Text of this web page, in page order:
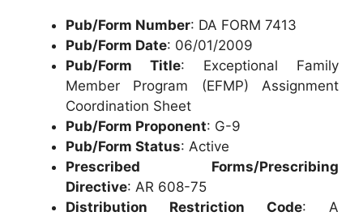
Pub/Form Number: DA FORM 7413
Pub/Form Date: 06/01/2009
Pub/Form Title: Exceptional Family
Member Program (EFMP) Assignment
Coordination Sheet
Pub/Form Proponent: G-9
Pub/Form Status: Active
Prescribed Forms/Prescribing
Directive: AR 608-75
Distribution Restriction Code: A